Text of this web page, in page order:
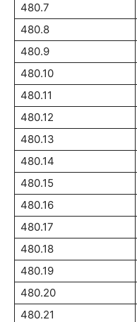
480.7
480.8
480.9
480.10
480.11
480.12
480.13
480.14
480.15
480.16
480.17
480.18
480.19
480.20
480.21